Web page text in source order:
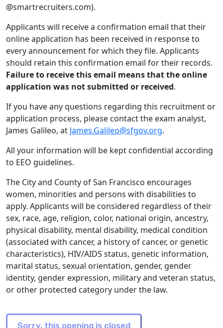
@smartrecruiters.com).
Applicants will receive a confirmation email that their
online application has been received in response to
every announcement for which they file. Applicants
should retain this confirmation email for their records.
Failure to receive this email means that the online
application was not submitted or received.
If you have any questions regarding this recruitment or
application process, please contact the exam analyst,
James Galileo, at James.Galileo@sfgov.org.
All your information will be kept confidential according
to EEO guidelines.
The City and County of San Francisco encourages
women, minorities and persons with disabilities to
apply. Applicants will be considered regardless of their
sex, race, age, religion, color, national origin, ancestry,
physical disability, mental disability, medical condition
(associated with cancer, a history of cancer, or genetic
characteristics), HIV/AIDS status, genetic information,
marital status, sexual orientation, gender, gender
identity, gender expression, military and veteran status,
or other protected category under the law.